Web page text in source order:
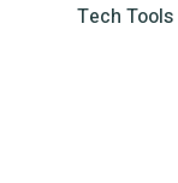
Tech Tools